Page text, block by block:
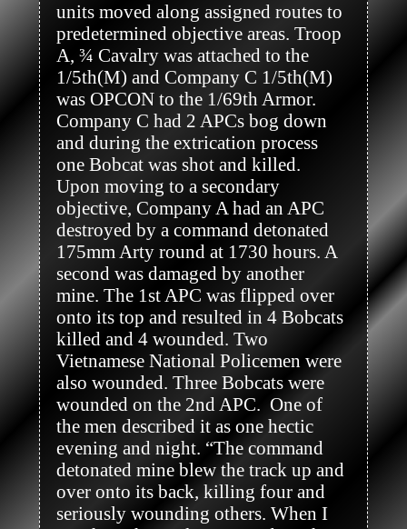
units moved along assigned routes to
predetermined objective areas. Troop
A, ¾ Cavalry was attached to the
1/5th(M) and Company C 1/5th(M)
was OPCON to the 1/69th Armor.
Company C had 2 APCs bog down
and during the extrication process
one Bobcat was shot and killed.
Upon moving to a secondary
objective, Company A had an APC
destroyed by a command detonated
175mm Arty round at 1730 hours. A
second was damaged by another
mine. The 1st APC was flipped over
onto its top and resulted in 4 Bobcats
killed and 4 wounded. Two
Vietnamese National Policemen were
also wounded. Three Bobcats were
wounded on the 2nd APC.  One of
the men described it as one hectic
evening and night. “The command
detonated mine blew the track up and
over onto its back, killing four and
seriously wounding others. When I